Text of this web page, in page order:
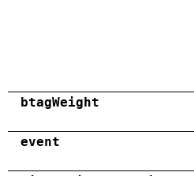
btagWeight
event